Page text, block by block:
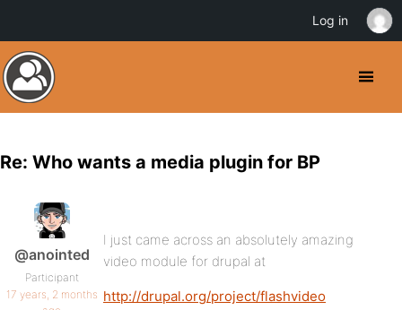
Re: Who wants a media plugin for BP
@anointed
Participant
17 years, 2 months
I just came across an absolutely amazing
video module for drupal at
http://drupal.org/project/flashvideo
Log in